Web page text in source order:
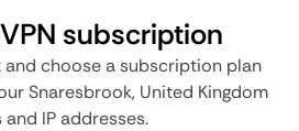
subscription
choose a subscription plan
Snaresbrook, United Kingdom
IP addresses.